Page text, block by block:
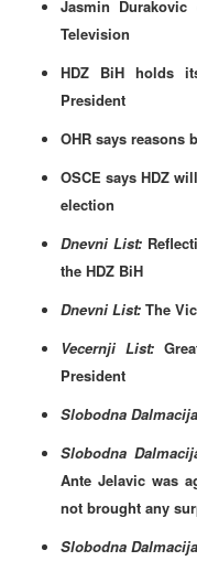
Jasmin
Television
HDZ BiH holds
President
OHR says reasons
OSCE says HDZ
election
Dnevni List:
the HDZ BiH
Dnevni List: The
Vecernji List:
President
Slobodna
Slobodna
Ante Jelavic was
not brought any
Slobodna